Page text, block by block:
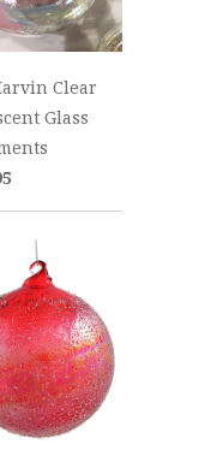
Clear
Glass